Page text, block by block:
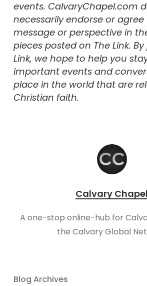
events. CalvaryChapel.com
necessarily endorse or
message or perspective in
pieces posted on The Link.
Link, we hope to help you
important events and
place in the world that are
Christian faith.
Calvary Chapel
A one-stop online-hub for
the Calvary Global
Blog Archives